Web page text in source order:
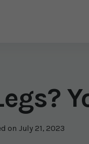
on July 21, 2023